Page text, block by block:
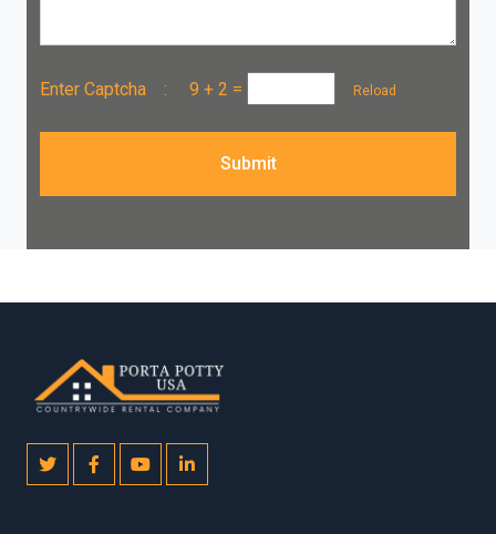
Enter Captcha : 9 + 2 = Reload
Submit